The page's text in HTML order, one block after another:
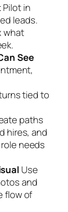
Pilot in
leads.
what
See
tied to
paths
hires, and
needs
Use
and
flow of